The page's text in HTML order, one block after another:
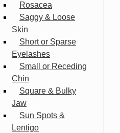
Rosacea
Saggy & Loose
Skin
Short or Sparse
Eyelashes
Small or Receding
Chin
Square & Bulky
Jaw
Sun Spots &
Lentigo